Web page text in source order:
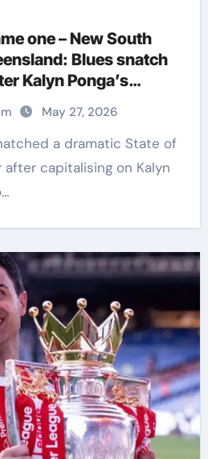
one – New South
Blues snatch
Kalyn Ponga’s
News
May 27, 2026
after capitalising on Kalyn